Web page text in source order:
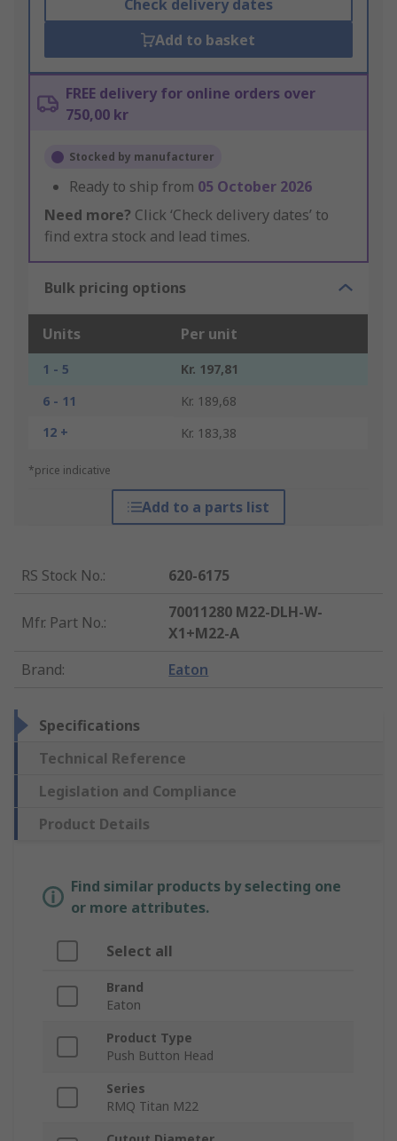
Check delivery dates
Add to basket
FREE delivery for online orders over
750,00 kr
Stocked by manufacturer
Ready to ship from 05 October 2026
Need more? Click ‘Check delivery dates’ to
find extra stock and lead times.
Bulk pricing options
Units Per unit
1 - 5
Kr. 197,81
6 - 11
Kr. 189,68
12 +
Kr. 183,38
*price indicative
Add to a parts list
RS Stock No.: 620-6175
Mfr. Part No.:
70011280 M22-DLH-W-
X1+M22-A
Brand: Eaton
Specifications
Technical Reference
Legislation and Compliance
Product Details
Find similar products by selecting one
or more attributes.
Select all
Brand
Eaton
Product Type
Push Button Head
Series
RMQ Titan M22